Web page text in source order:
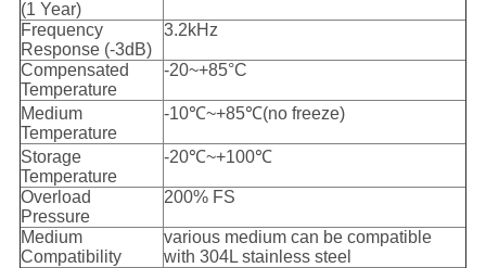
(1 Year)
Frequency
Response (-3dB)
3.2kHz
Compensated
Temperature
-20~+85°C
Medium
Temperature
-10℃~+85℃(no freeze)
Storage
Temperature
-20℃~+100℃
Overload
Pressure
200% FS
Medium
Compatibility
various medium can be compatible
with 304L stainless steel